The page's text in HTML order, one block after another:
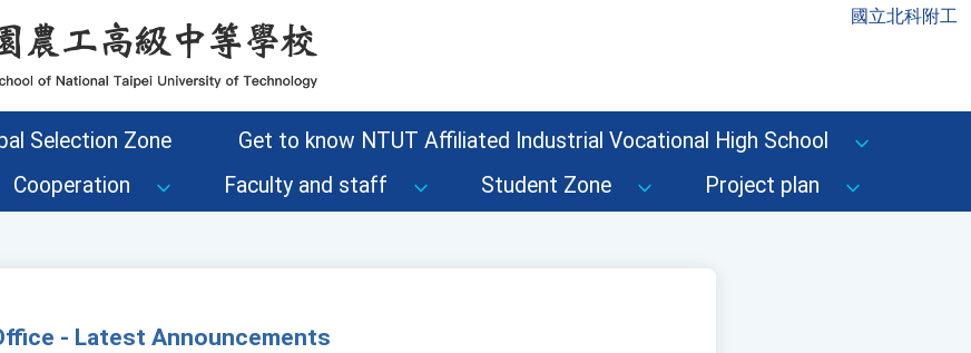
國立北科附工
Selection Zone
Get to know NTUT Affiliated Industrial Vocational High School
Cooperation Faculty and staff Student Zone Project plan
- Latest Announcements